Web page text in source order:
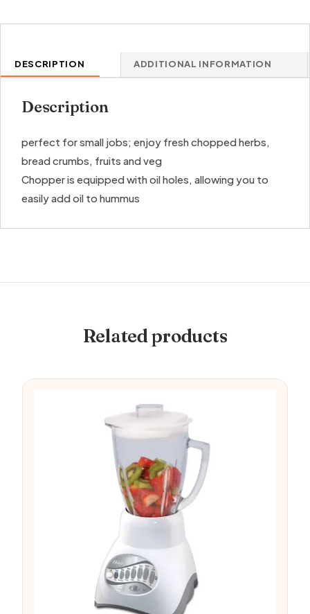
DESCRIPTION ADDITIONAL INFORMATION
Description
perfect for small jobs; enjoy fresh chopped herbs,
bread crumbs, fruits and veg
Chopper is equipped with oil holes, allowing you to
easily add oil to hummus
Related products